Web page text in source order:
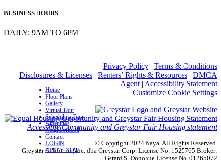
BUSINESS HOURS
DAILY: 9AM TO 6PM
Privacy Policy | Terms & Conditions
Disclosures & Licenses | Renters’ Rights & Resources | DMCA
Agent | Accessibility Statement
Customize Cookie Settings
Accessible Community and Greystar Fair Housing statement
© Copyright 2024 Naya. All Rights Reserved.
Greystar California, Inc. dba Greystar Corp. License No. 1525765 Broker:
Gerard S. Donohue License No. 01265072
Home
Floor Plans
Gallery
Virtual Tour
Schedule a Tour
Amenities
Neighborhood
Contact
LOGIN
APPLY NOW